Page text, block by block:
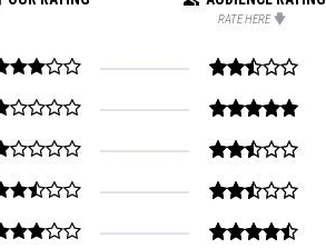
RATE HERE